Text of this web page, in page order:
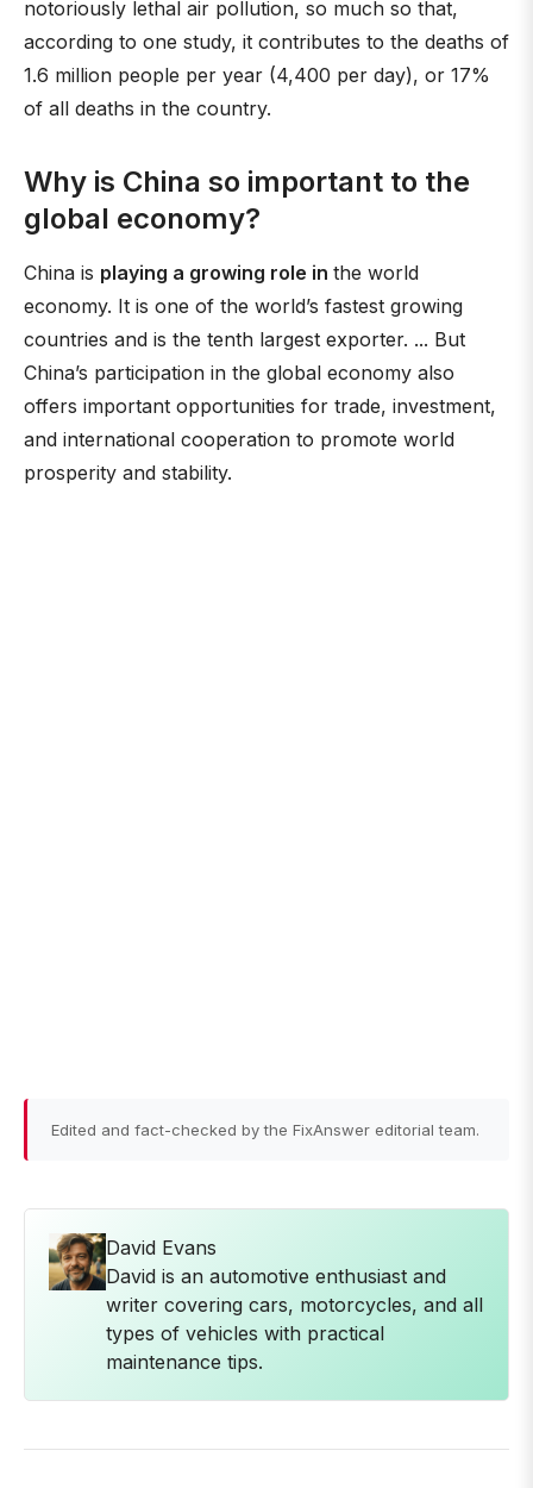
notoriously lethal air pollution, so much so that,
according to one study, it contributes to the deaths of
1.6 million people per year (4,400 per day), or 17%
of all deaths in the country.
Why is China so important to the
global economy?
China is playing a growing role in the world
economy. It is one of the world’s fastest growing
countries and is the tenth largest exporter. ... But
China’s participation in the global economy also
offers important opportunities for trade, investment,
and international cooperation to promote world
prosperity and stability.
Edited and fact-checked by the FixAnswer editorial team.
David Evans
David is an automotive enthusiast and
writer covering cars, motorcycles, and all
types of vehicles with practical
maintenance tips.